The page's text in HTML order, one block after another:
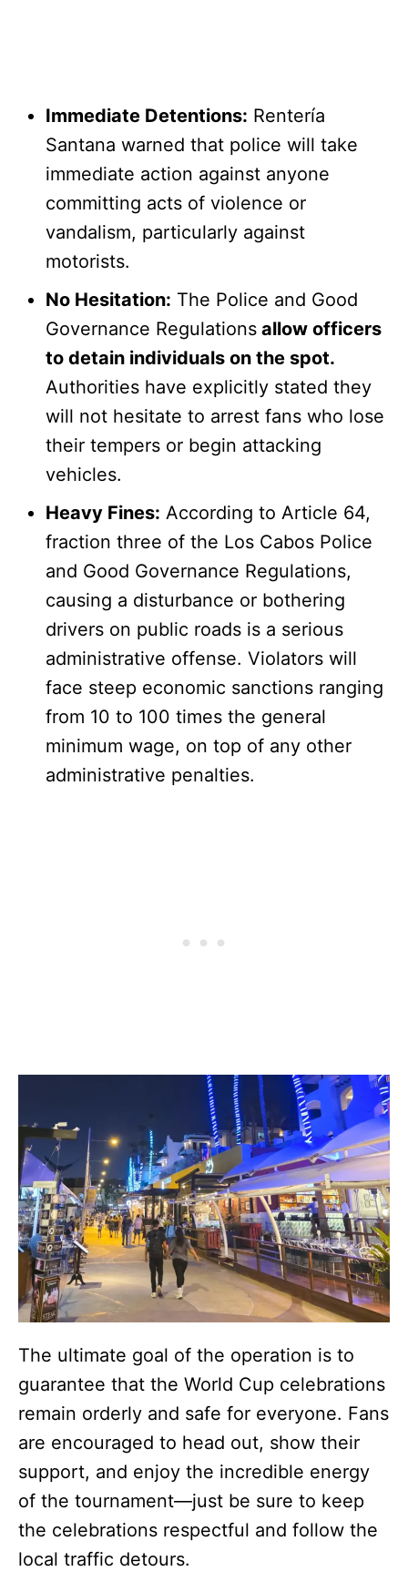
Immediate Detentions: Rentería
Santana warned that police will take
immediate action against anyone
committing acts of violence or
vandalism, particularly against
motorists.
No Hesitation: The Police and Good
Governance Regulations allow officers
to detain individuals on the spot.
Authorities have explicitly stated they
will not hesitate to arrest fans who lose
their tempers or begin attacking
vehicles.
Heavy Fines: According to Article 64,
fraction three of the Los Cabos Police
and Good Governance Regulations,
causing a disturbance or bothering
drivers on public roads is a serious
administrative offense. Violators will
face steep economic sanctions ranging
from 10 to 100 times the general
minimum wage, on top of any other
administrative penalties.
The ultimate goal of the operation is to
guarantee that the World Cup celebrations
remain orderly and safe for everyone. Fans
are encouraged to head out, show their
support, and enjoy the incredible energy
of the tournament—just be sure to keep
the celebrations respectful and follow the
local traffic detours.